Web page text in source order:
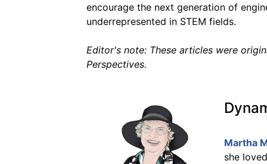
encourage the next generation of
underrepresented in STEM fields.
Editor's note: These articles were
Perspectives.
Martha
she